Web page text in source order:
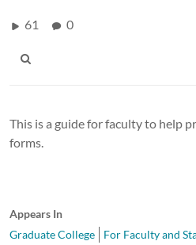
61 0
This is a guide for faculty to help
forms.
Appears In
Graduate College
For Faculty and